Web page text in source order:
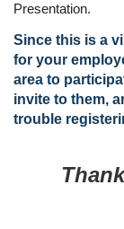
Presentation.
Since this is a
for your
area to
invite to them,
trouble